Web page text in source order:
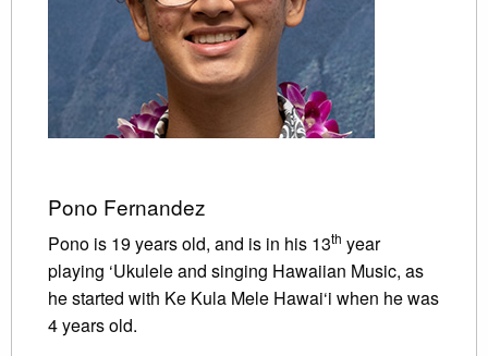
Pono Fernandez
Pono is 19 years old, and is in his 13th year
playing ‘Ukulele and singing Hawaiian Music, as
he started with Ke Kula Mele Hawai‘i when he was
4 years old.